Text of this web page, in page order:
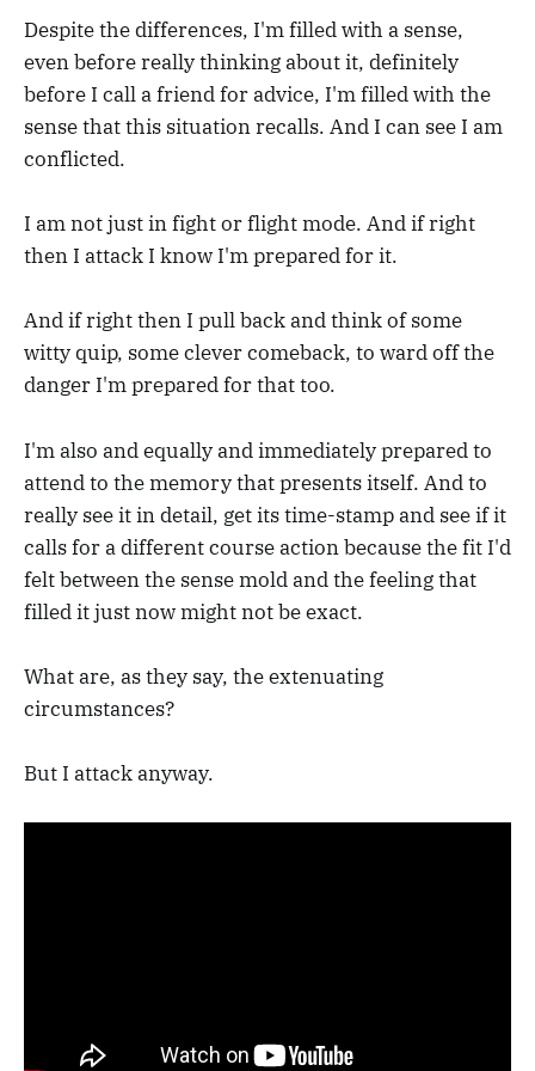
Despite the differences, I'm filled with a sense,
even before really thinking about it, definitely
before I call a friend for advice, I'm filled with the
sense that this situation recalls. And I can see I am
conflicted.
I am not just in fight or flight mode. And if right
then I attack I know I'm prepared for it.
And if right then I pull back and think of some
witty quip, some clever comeback, to ward off the
danger I'm prepared for that too.
I'm also and equally and immediately prepared to
attend to the memory that presents itself. And to
really see it in detail, get its time-stamp and see if it
calls for a different course action because the fit I'd
felt between the sense mold and the feeling that
filled it just now might not be exact.
What are, as they say, the extenuating
circumstances?
But I attack anyway.